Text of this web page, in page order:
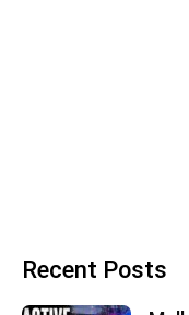
Recent Posts